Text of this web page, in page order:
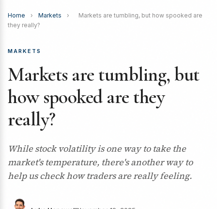
Home › Markets ›
Markets are tumbling, but how spooked are
they really?
MARKETS
Markets are tumbling, but
how spooked are they
really?
While stock volatility is one way to take the
market's temperature, there's another way to
help us check how traders are really feeling.